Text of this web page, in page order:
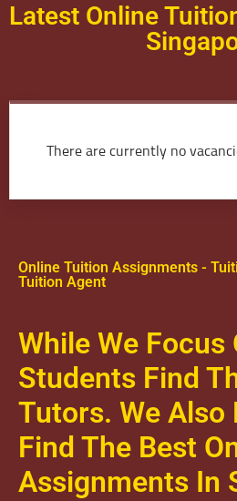
Latest Online
There are currently no
Online Tuition Assignments -
Tuition Agent
While We Focus
Students Find
Tutors. We Also
Find The Best
Assignments In